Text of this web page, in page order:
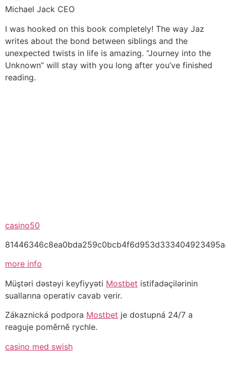
Michael Jack CEO
I was hooked on this book completely! The way Jaz
writes about the bond between siblings and the
unexpected twists in life is amazing. “Journey into the
Unknown” will stay with you long after you’ve finished
reading.
casino50
more info
casa
de
chinesa
Müştəri dəstəyi keyfiyyəti Mostbet istifadəçilərinin
suallarına operativ cavab verir.
Zákaznická podpora Mostbet je dostupná 24/7 a
reaguje poměrně rychle.
casino med swish